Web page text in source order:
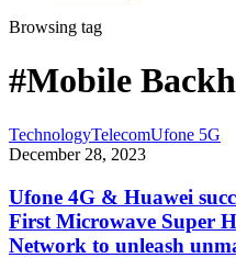
Browsing tag
#Mobile
TechnologyTelecomUfone 5G
December 28, 2023
Ufone 4G & Huawei
First Microwave Super
Network to unleash